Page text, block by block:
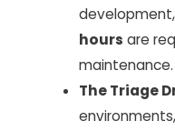
hours are
maintenance.
The Triage